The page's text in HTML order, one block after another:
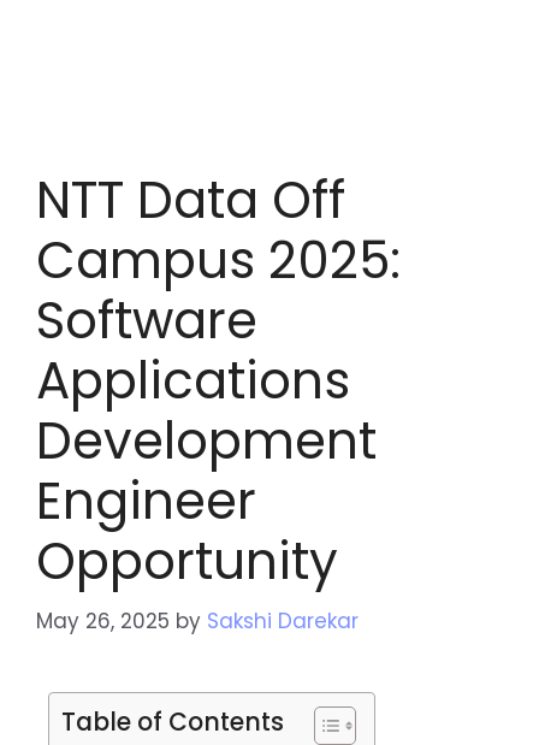
NTT Data Off
Campus 2025:
Software
Applications
Development
Engineer
Opportunity
May 26, 2025 by Sakshi Darekar
Table of Contents